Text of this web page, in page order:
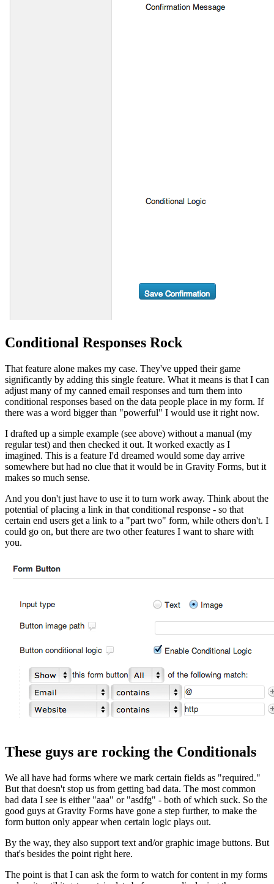
Conditional Responses Rock
That feature alone makes my case. They've upped their game
significantly by adding this single feature. What it means is that I can
adjust many of my canned email responses and turn them into
conditional responses based on the data people place in my form. If
there was a word bigger than "powerful" I would use it right now.
I drafted up a simple example (see above) without a manual (my
regular test) and then checked it out. It worked exactly as I
imagined. This is a feature I'd dreamed would some day arrive
somewhere but had no clue that it would be in Gravity Forms, but it
makes so much sense.
And you don't just have to use it to turn work away. Think about the
potential of placing a link in that conditional response - so that
certain end users get a link to a "part two" form, while others don't. I
could go on, but there are two other features I want to share with
you.
These guys are rocking the Conditionals
We all have had forms where we mark certain fields as "required."
But that doesn't stop us from getting bad data. The most common
bad data I see is either "aaa" or "asdfg" - both of which suck. So the
good guys at Gravity Forms have gone a step further, to make the
form button only appear when certain logic plays out.
By the way, they also support text and/or graphic image buttons. But
that's besides the point right here.
The point is that I can ask the form to watch for content in my forms